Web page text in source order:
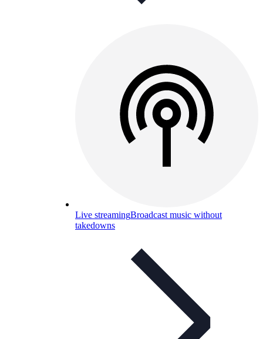
Live streamingBroadcast music without
takedowns